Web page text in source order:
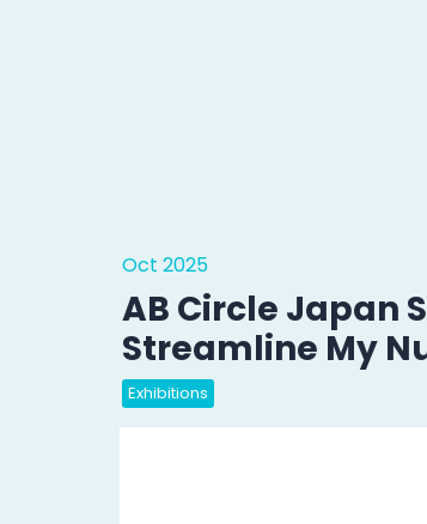
Oct 2025
AB Circle Japan
Streamline My
Exhibitions